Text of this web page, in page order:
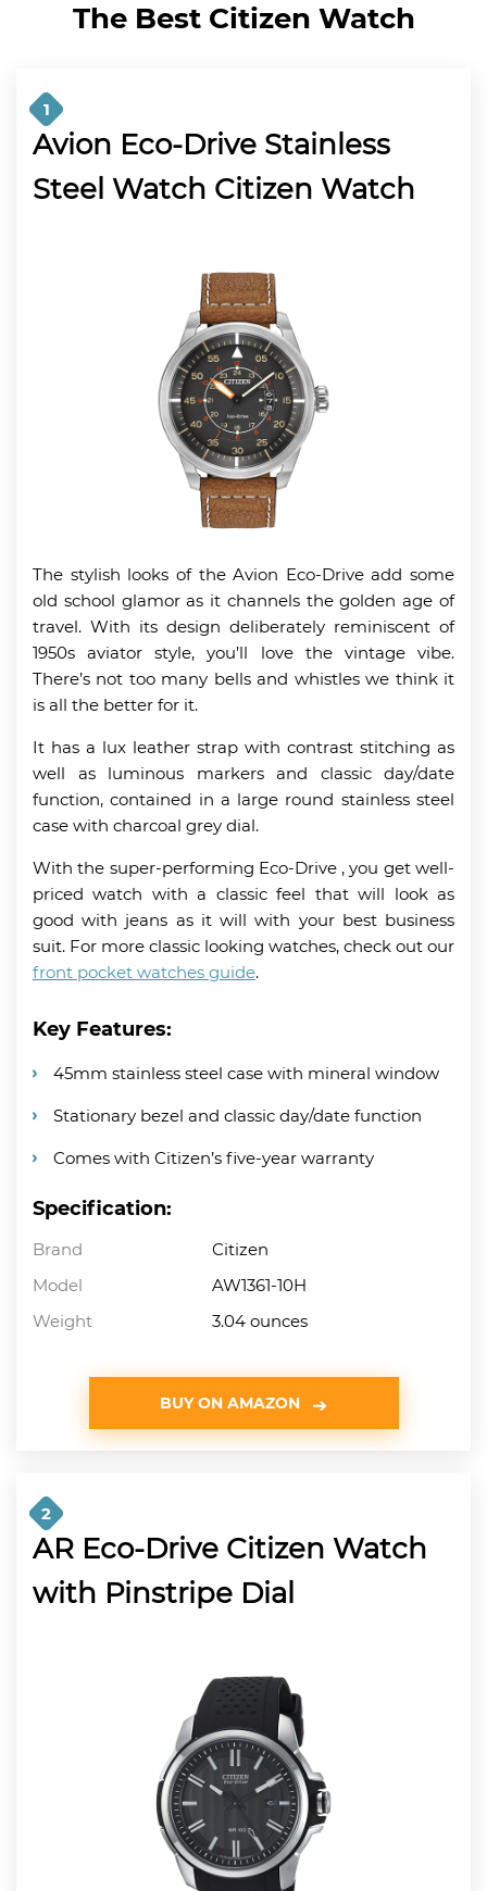
The Best Citizen Watch
1
Avion Eco-Drive Stainless
Steel Watch Citizen Watch
The stylish looks of the Avion Eco-Drive add some
old school glamor as it channels the golden age of
travel. With its design deliberately reminiscent of
1950s aviator style, you’ll love the vintage vibe.
There’s not too many bells and whistles we think it
is all the better for it.
It has a lux leather strap with contrast stitching as
well as luminous markers and classic day/date
function, contained in a large round stainless steel
case with charcoal grey dial.
With the super-performing Eco-Drive , you get well-
priced watch with a classic feel that will look as
good with jeans as it will with your best business
suit. For more classic looking watches, check out our
front pocket watches guide.
Key Features:
45mm stainless steel case with mineral window
Stationary bezel and classic day/date function
Comes with Citizen’s five-year warranty
Specification:
Brand
Citizen
Model
AW1361-10H
Weight
3.04 ounces
BUY ON AMAZON
2
AR Eco-Drive Citizen Watch
with Pinstripe Dial